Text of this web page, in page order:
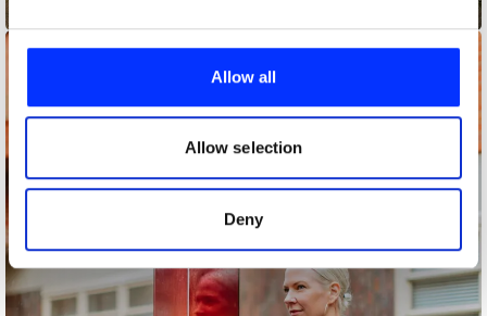
provide social media features and to analyse our traffic.
our social media, advertising and analytics partners who
may combine it with other information that you’ve
provided to them or that they’ve collected from your use
of their services.
Allow all
Allow selection
Deny